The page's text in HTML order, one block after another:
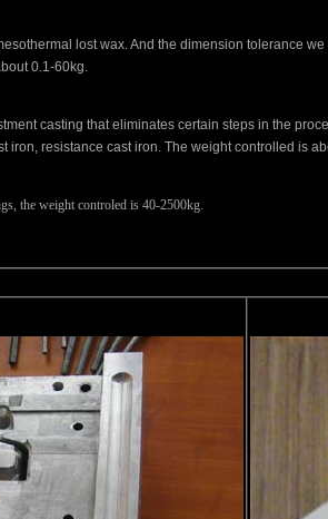
lost wax. And the dimension tolerance
0.1-60kg.
casting that eliminates certain steps in the
iron, resistance cast iron. The weight controlled is
the weight controled is 40-2500kg.